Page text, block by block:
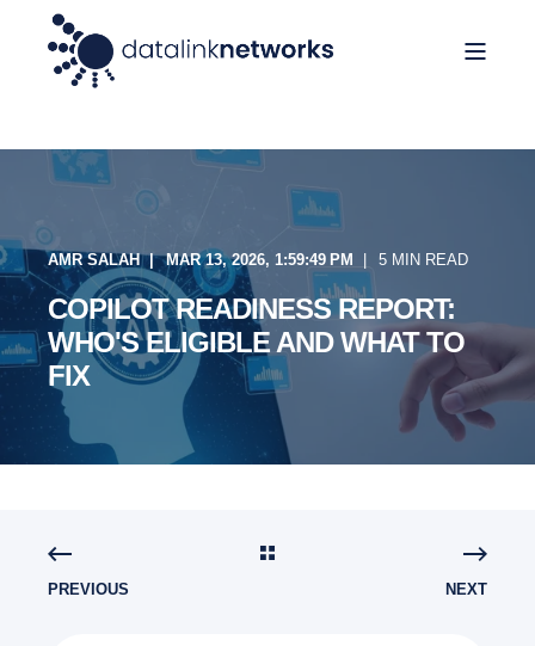
AMR SALAH MAR 13, 2026, 1:59:49 PM 5 MIN READ
COPILOT READINESS REPORT:
WHO'S ELIGIBLE AND WHAT TO
FIX
PREVIOUS NEXT